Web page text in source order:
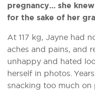
pregnancy… she
for the sake of her
At 117 kg, Jayne had
aches and pains, and
unhappy and hated
herself in photos.
snacking too much on